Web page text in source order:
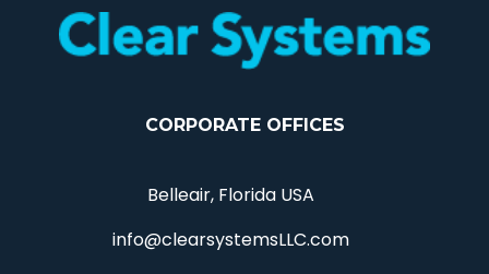
CORPORATE OFFICES
Belleair, Florida USA
info@clearsystemsLLC.com